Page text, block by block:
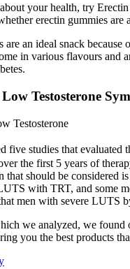
your health, try
erectin gummies
an ideal snack
in various flavours and
Testosterone
Testosterone
five studies that
the first 5 years of
should be considered
with TRT, and some
men with severe LUTS
we analyzed, we found
you the best products